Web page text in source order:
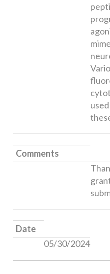
Comments
Date
05/30/2024